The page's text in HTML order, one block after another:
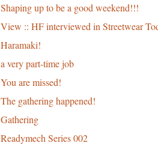
Shaping up to be a good weekend!!!
View :: HF interviewed in Streetwear
Haramaki!
a very part-time job
You are missed!
The gathering happened!
Gathering
Readymech Series 002